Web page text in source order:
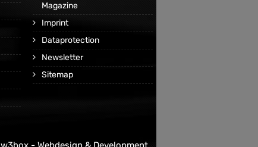
Magazine
Imprint
Dataprotection
Newsletter
Sitemap